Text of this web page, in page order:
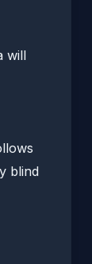
will
blind